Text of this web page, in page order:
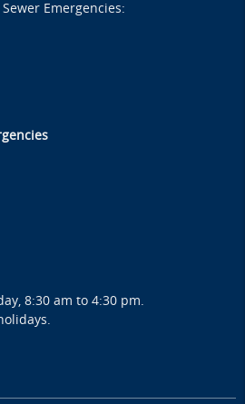
Emergencies:
8:30 am to 4:30 pm.